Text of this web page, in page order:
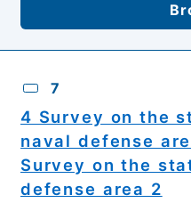
7
4 Survey on the
naval defense
Survey on the
defense area 2